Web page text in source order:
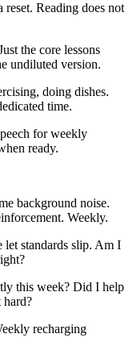
Reading does not
the core lessons
undiluted version.
doing dishes.
time.
for weekly
ready.
background noise.
Weekly.
let standards slip. Am I
this week? Did I help
recharging